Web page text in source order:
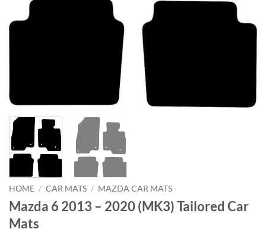
HOME / CAR MATS / MAZDA CAR MATS
Mazda 6 2013 – 2020 (MK3) Tailored Car
Mats